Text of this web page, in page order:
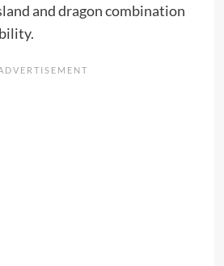
and dragon combination